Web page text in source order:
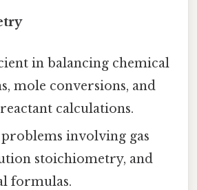
in balancing chemical
mole conversions, and
calculations.
involving gas
stoichiometry, and
formulas.